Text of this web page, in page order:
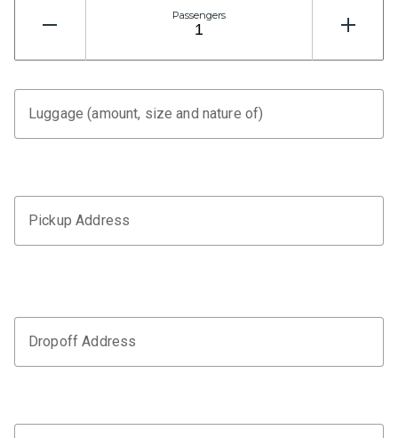
Passengers
Luggage (amount, size and nature of)
Pickup Address
Dropoff Address